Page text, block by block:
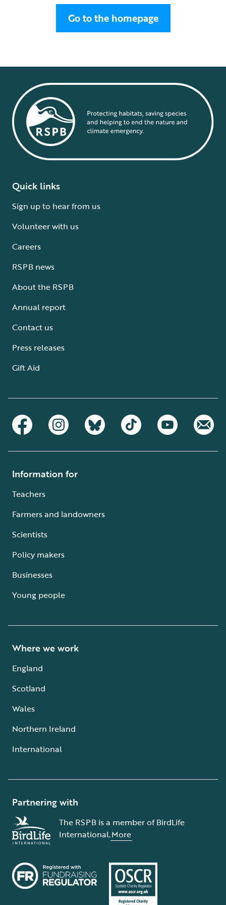
Go to the homepage
Quick links
Sign up to hear from us
Volunteer with us
Careers
RSPB news
About the RSPB
Annual report
Contact us
Press releases
Gift Aid
Information for
Teachers
Farmers and landowners
Scientists
Policy makers
Businesses
Young people
Where we work
England
Scotland
Wales
Northern Ireland
International
Partnering with
The RSPB is a member of BirdLife
International.More